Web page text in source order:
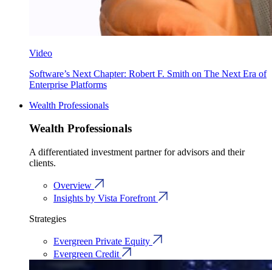
Video
Software’s Next Chapter: Robert F. Smith on The Next Era of
Enterprise Platforms
Wealth Professionals
Wealth Professionals
A differentiated investment partner for advisors and their
clients.
Overview
Insights by Vista Forefront
Strategies
Evergreen Private Equity
Evergreen Credit